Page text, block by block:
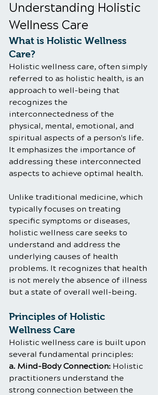
Understanding Holistic
Wellness Care
What is Holistic Wellness
Care?
Holistic wellness care, often simply
referred to as holistic health, is an
approach to well-being that
recognizes the
interconnectedness of the
physical, mental, emotional, and
spiritual aspects of a person's life.
It emphasizes the importance of
addressing these interconnected
aspects to achieve optimal health.
Unlike traditional medicine, which
typically focuses on treating
specific symptoms or diseases,
holistic wellness care seeks to
understand and address the
underlying causes of health
problems. It recognizes that health
is not merely the absence of illness
but a state of overall well-being.
Principles of Holistic
Wellness Care
Holistic wellness care is built upon
several fundamental principles:
a. Mind-Body Connection: Holistic
practitioners understand the
strong connection between the